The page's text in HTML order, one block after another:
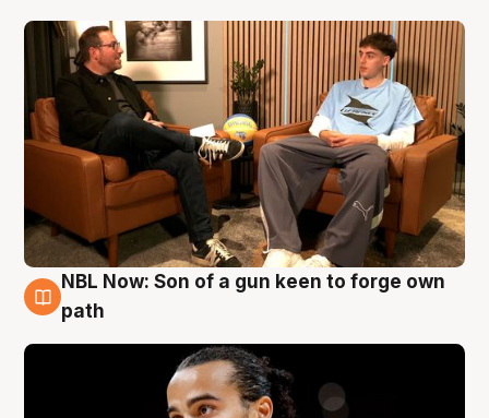
5 Aug
NBL Now: Son of a gun keen to forge own
path